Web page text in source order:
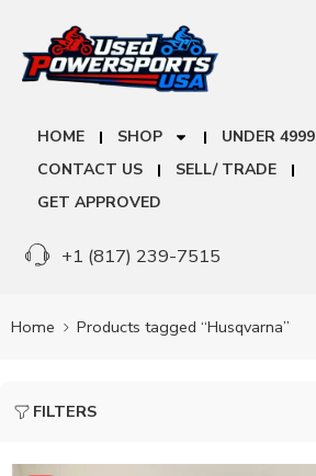
HOME SHOP
UNDER 4999
CONTACT US
SELL/ TRADE
GET APPROVED
+1 (817) 239-7515
Home Products tagged “Husqvarna”
FILTERS